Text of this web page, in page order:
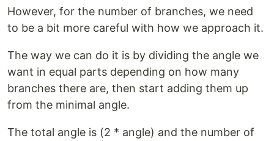
However, for the number of branches, we need
to be a bit more careful with how we approach it.
The way we can do it is by dividing the angle we
want in equal parts depending on how many
branches there are, then start adding them up
from the minimal angle.
The total angle is (2 * angle) and the number of